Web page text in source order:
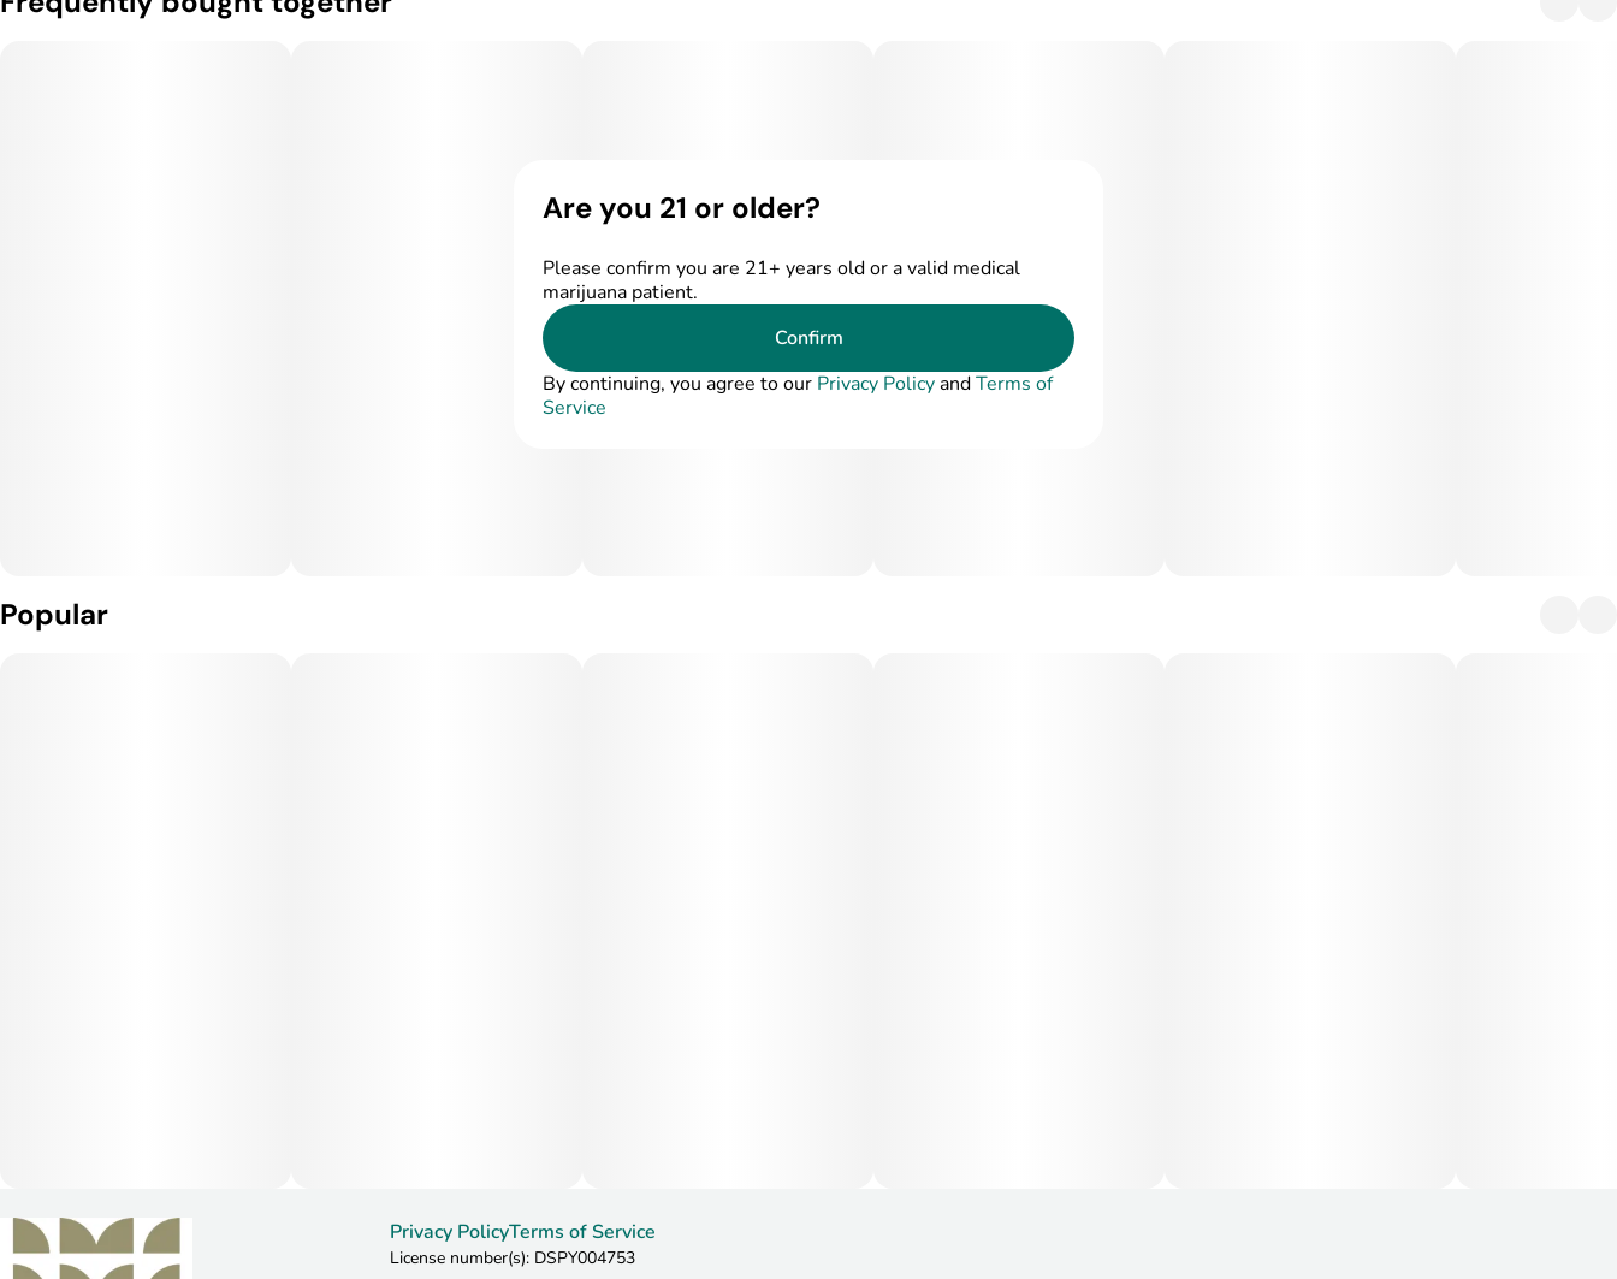
Popular
Privacy PolicyTerms of Service
License number(s): DSPY004753
Are you 21 or older?
Please confirm you are 21+ years old or a valid medical
marijuana patient.
Confirm
By continuing, you agree to our Privacy PolicyandTerms of
Service